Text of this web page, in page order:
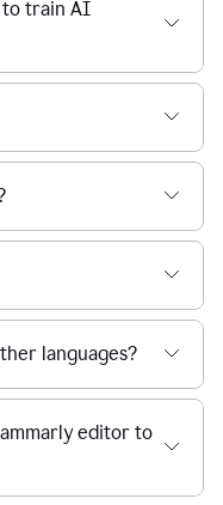
to train AI
languages?
editor to